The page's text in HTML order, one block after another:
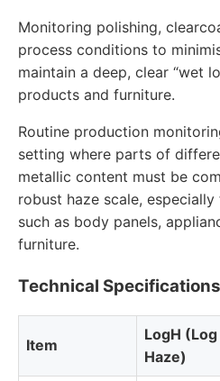
Monitoring polishing,
process conditions to
maintain a deep, clear “wet
products and furniture.
Routine production
setting where parts of
metallic content must be
robust haze scale,
such as body panels,
furniture.
Technical Specifications
Item
LogH (Log
Haze)